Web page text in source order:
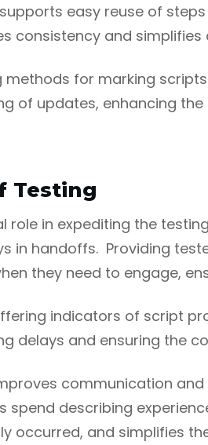
easy reuse of
consistency and
methods for marking
of updates, enhancing
Testing
role in expediting the
in handoffs. Providing
they need to engage,
indicators of script
delays and ensuring the
communication
spend describing
occurred, and simplifies